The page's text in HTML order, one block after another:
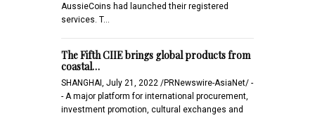
AussieCoins had launched their registered
services. T…
The Fifth CIIE brings global products from
coastal…
SHANGHAI, July 21, 2022 /PRNewswire-AsiaNet/ -
- A major platform for international procurement,
investment promotion, cultural exchanges and